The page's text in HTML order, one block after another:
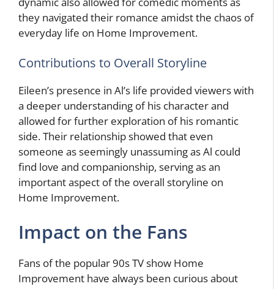
they navigated their romance amidst the chaos of
everyday life on Home Improvement.
Contributions to Overall Storyline
Eileen’s presence in Al’s life provided viewers with
a deeper understanding of his character and
allowed for further exploration of his romantic
side. Their relationship showed that even
someone as seemingly unassuming as Al could
find love and companionship, serving as an
important aspect of the overall storyline on
Home Improvement.
Impact on the Fans
Fans of the popular 90s TV show Home
Improvement have always been curious about